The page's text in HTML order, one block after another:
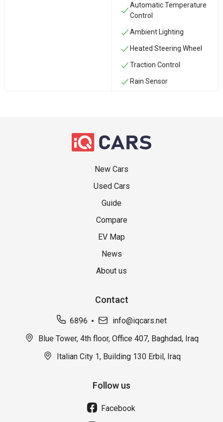
Automatic Temperature
Control
Ambient Lighting
Heated Steering Wheel
Traction Control
Rain Sensor
New Cars
Used Cars
Guide
Compare
EV Map
News
About us
Contact
6896
info@iqcars.net
Blue Tower, 4th floor, Office 407, Baghdad, Iraq
Italian City 1, Building 130 Erbil, Iraq
Follow us
Facebook